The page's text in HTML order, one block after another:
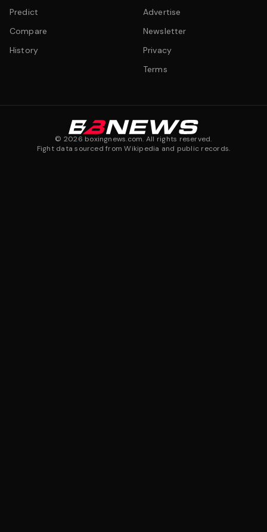
Predict
Compare
History
Advertise
Newsletter
Privacy
Terms
© 2026 boxingnews.com. All rights reserved.
Fight data sourced from Wikipedia and public records.